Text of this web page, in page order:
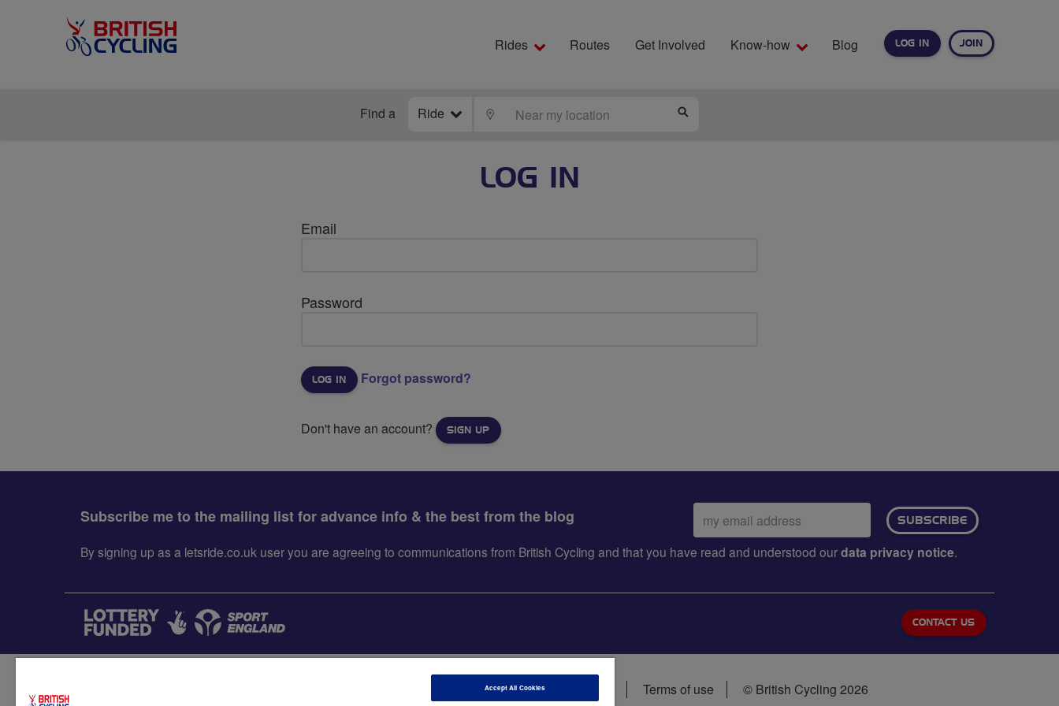
LOG IN JOIN
Rides Routes Get Involved Know-how Blog
Find a Ride LOCATE
LOG IN
Email
Password
Forgot password?
Don't have an account? SIGN UP
Subscribe me to the mailing list for advance info & the best from the blog
Email
address:
SUBSCRIBE
By signing up as a letsride.co.uk user you are agreeing to communications from British Cycling and that you have read and understood ourdata privacy notice.
CONTACT US
Data privacy notice Cookie policy Terms of use © British Cycling 2026
Accept All Cookies